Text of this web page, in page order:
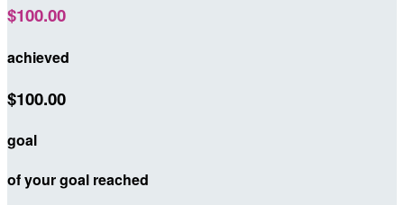
$100.00
achieved
$100.00
goal
of your goal reached